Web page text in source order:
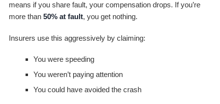
means if you share fault, your compensation drops. If you’re
more than 50% at fault, you get nothing.
Insurers use this aggressively by claiming:
You were speeding
You weren’t paying attention
You could have avoided the crash